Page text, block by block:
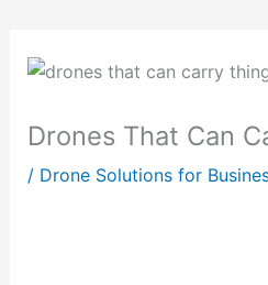
Drones That Can
/ Drone Solutions for